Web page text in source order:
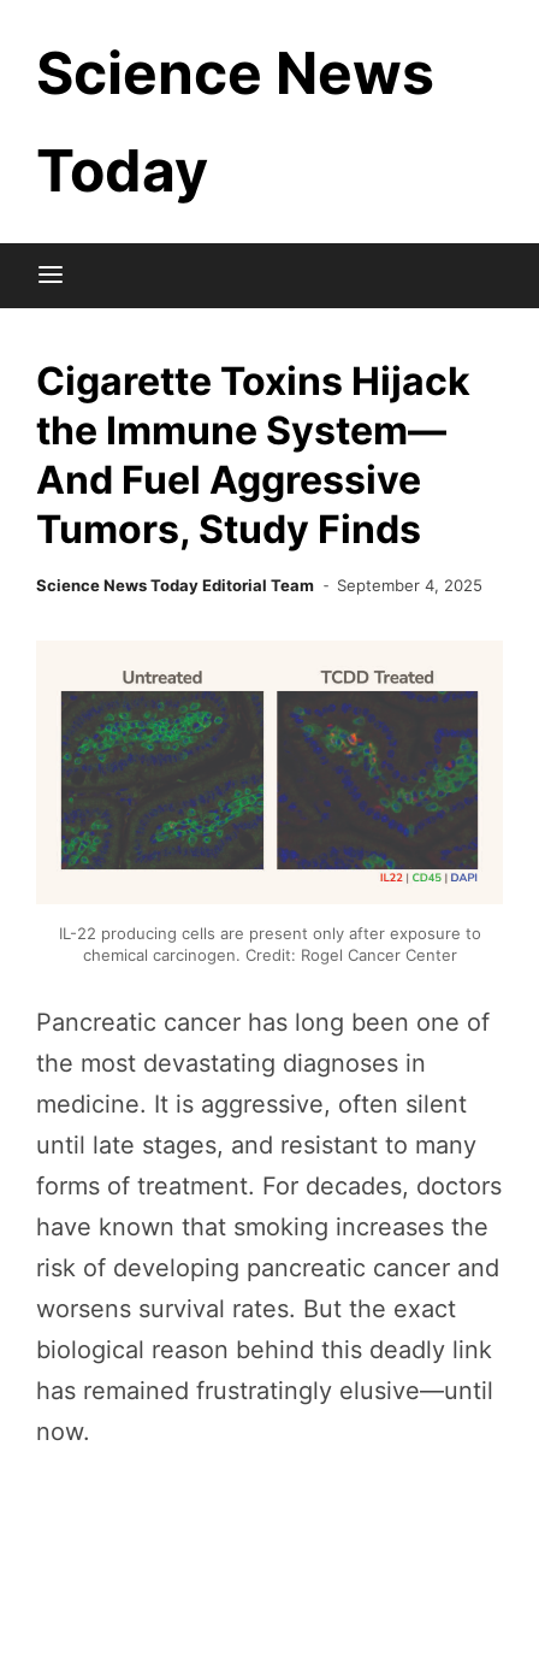
content
Science News
Today
Cigarette Toxins Hijack
the Immune System—
And Fuel Aggressive
Tumors, Study Finds
Science News Today Editorial Team September 4, 2025
IL-22 producing cells are present only after exposure to
chemical carcinogen. Credit: Rogel Cancer Center
Pancreatic cancer has long been one of
the most devastating diagnoses in
medicine. It is aggressive, often silent
until late stages, and resistant to many
forms of treatment. For decades, doctors
have known that smoking increases the
risk of developing pancreatic cancer and
worsens survival rates. But the exact
biological reason behind this deadly link
has remained frustratingly elusive—until
now.